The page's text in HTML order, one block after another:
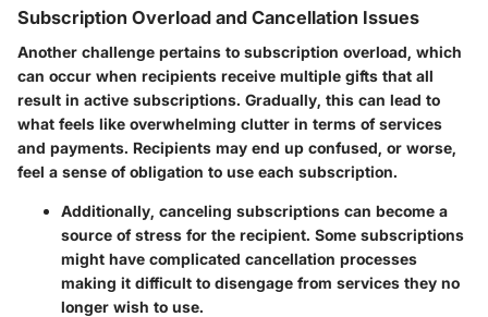
Subscription Overload and Cancellation Issues
Another challenge pertains to subscription overload, which
can occur when recipients receive multiple gifts that all
result in active subscriptions. Gradually, this can lead to
what feels like overwhelming clutter in terms of services
and payments. Recipients may end up confused, or worse,
feel a sense of obligation to use each subscription.
Additionally, canceling subscriptions can become a
source of stress for the recipient. Some subscriptions
might have complicated cancellation processes
making it difficult to disengage from services they no
longer wish to use.